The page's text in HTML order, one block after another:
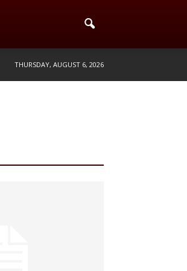
THURSDAY, AUGUST 6, 2026